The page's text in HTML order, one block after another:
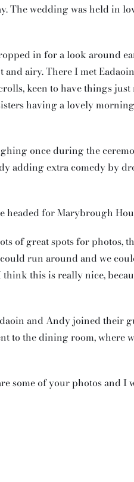
The wedding was held in
in for a look around
airy. There I met
keen to have things
having a lovely
once during the
adding extra comedy by
for Marybrough
of great spots for photos,
run around and we
this is really nice,
and Andy joined their
to the dining room, where
some of your photos and I